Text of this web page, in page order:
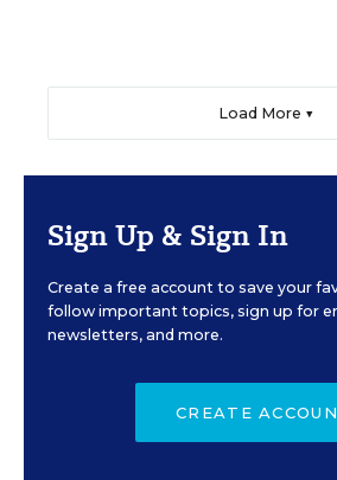
Load More ▼
Sign Up & Sign In
Create a free account to save your
follow important topics, sign up for
newsletters, and more.
CREATE